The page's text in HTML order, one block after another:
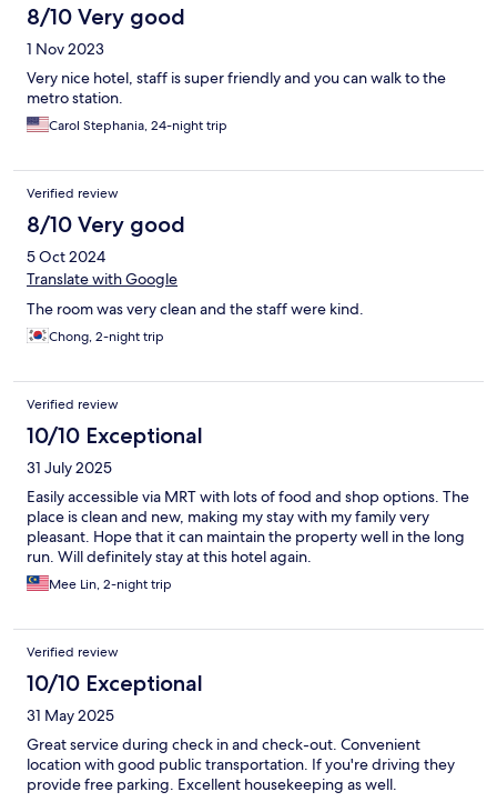
8/10 Very good
1 Nov 2023
Very nice hotel, staff is super friendly and you can walk to the
metro station.
Carol Stephania, 24-night trip
Verified review
8/10 Very good
5 Oct 2024
Translate with Google
The room was very clean and the staff were kind.
Chong, 2-night trip
Verified review
10/10 Exceptional
31 July 2025
Easily accessible via MRT with lots of food and shop options. The
place is clean and new, making my stay with my family very
pleasant. Hope that it can maintain the property well in the long
run. Will definitely stay at this hotel again.
Mee Lin, 2-night trip
Verified review
10/10 Exceptional
31 May 2025
Great service during check in and check-out. Convenient
location with good public transportation. If you're driving they
provide free parking. Excellent housekeeping as well.